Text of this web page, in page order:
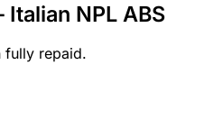
NPL ABS
fully repaid.